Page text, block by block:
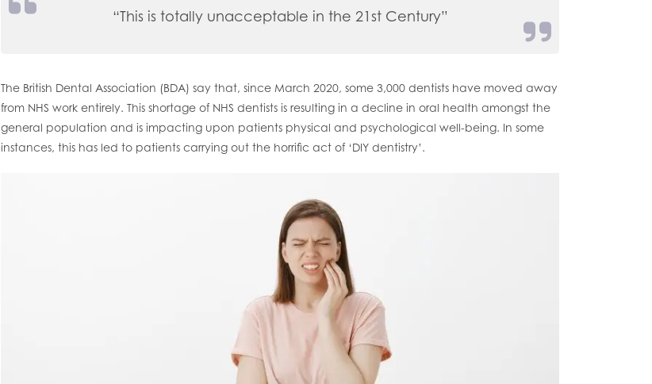
“This is totally unacceptable in the 21st Century”
The British Dental Association (BDA) say that, since March 2020, some 3,000 dentists have moved away
from NHS work entirely. This shortage of NHS dentists is resulting in a decline in oral health amongst the
general population and is impacting upon patients physical and psychological well-being. In some
instances, this has led to patients carrying out the horrific act of ‘DIY dentistry’.